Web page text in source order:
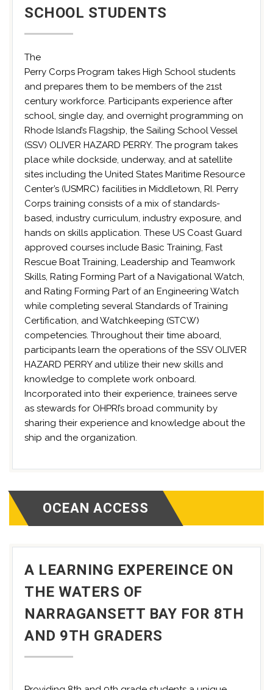
SCHOOL STUDENTS
The
Perry Corps Program takes High School students
and prepares them to be members of the 21st
century workforce. Participants experience after
school, single day, and overnight programming on
Rhode Island’s Flagship, the Sailing School Vessel
(SSV) OLIVER HAZARD PERRY. The program takes
place while dockside, underway, and at satellite
sites including the United States Maritime Resource
Center’s (USMRC) facilities in Middletown, RI. Perry
Corps training consists of a mix of standards-
based, industry curriculum, industry exposure, and
hands on skills application. These US Coast Guard
approved courses include Basic Training, Fast
Rescue Boat Training, Leadership and Teamwork
Skills, Rating Forming Part of a Navigational Watch,
and Rating Forming Part of an Engineering Watch
while completing several Standards of Training
Certification, and Watchkeeping (STCW)
competencies. Throughout their time aboard,
participants learn the operations of the SSV OLIVER
HAZARD PERRY and utilize their new skills and
knowledge to complete work onboard.
Incorporated into their experience, trainees serve
as stewards for OHPRI’s broad community by
sharing their experience and knowledge about the
ship and the organization.
OCEAN ACCESS
A LEARNING EXPEREINCE ON
THE WATERS OF
NARRAGANSETT BAY FOR 8TH
AND 9TH GRADERS